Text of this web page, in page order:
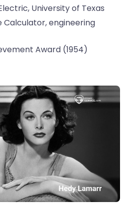
University of Texas
Calculator, engineering
Award (1954)